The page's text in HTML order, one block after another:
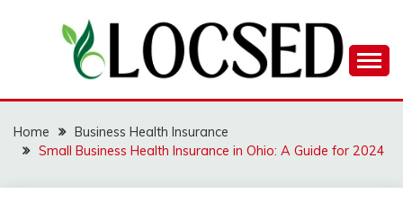
LOCSED
Home
Business Health Insurance
Small Business Health Insurance in Ohio: A Guide for 2024